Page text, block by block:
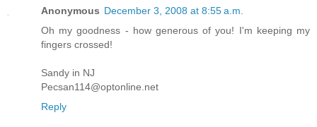
Anonymous December 3, 2008 at 8:55 a.m.
Oh my goodness - how generous of you! I'm keeping my
fingers crossed!
Sandy in NJ
Pecsan114@optonline.net
Reply